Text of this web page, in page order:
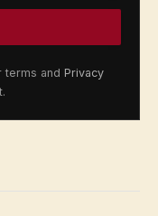
terms and Privacy